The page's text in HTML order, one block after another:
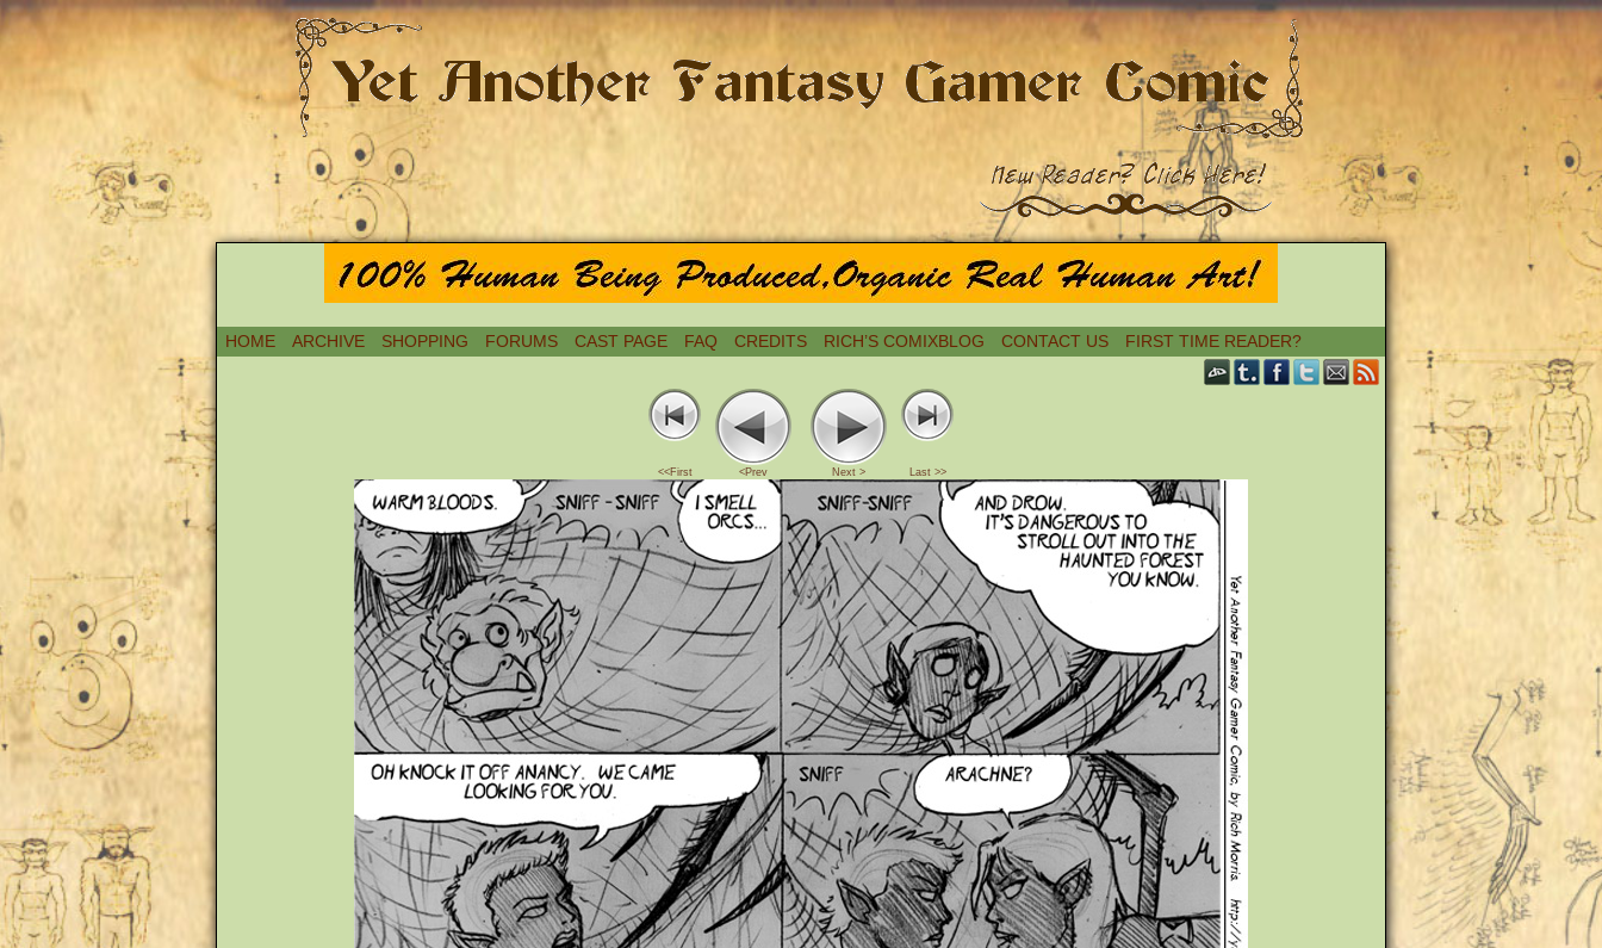
HOME ARCHIVE SHOPPING FORUMS CAST PAGE FAQ CREDITS RICH’S COMIXBLOG CONTACT US FIRST TIME READER?
<<First <Prev Next > Last >>